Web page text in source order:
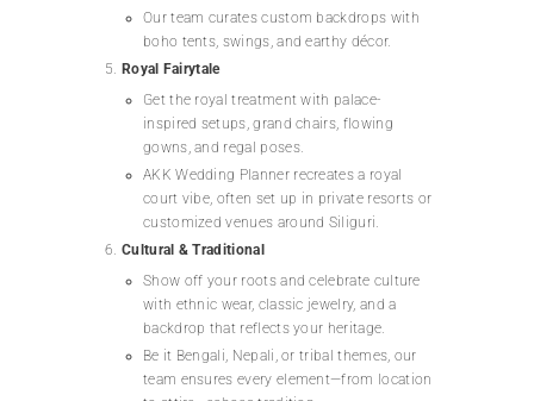
Our team curates custom backdrops with
boho tents, swings, and earthy décor.
Royal Fairytale
Get the royal treatment with palace-
inspired setups, grand chairs, flowing
gowns, and regal poses.
AKK Wedding Planner recreates a royal
court vibe, often set up in private resorts or
customized venues around Siliguri.
Cultural & Traditional
Show off your roots and celebrate culture
with ethnic wear, classic jewelry, and a
backdrop that reflects your heritage.
Be it Bengali, Nepali, or tribal themes, our
team ensures every element—from location